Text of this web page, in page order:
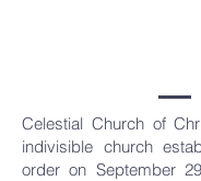
Celestial Church of
indivisible church
order on September